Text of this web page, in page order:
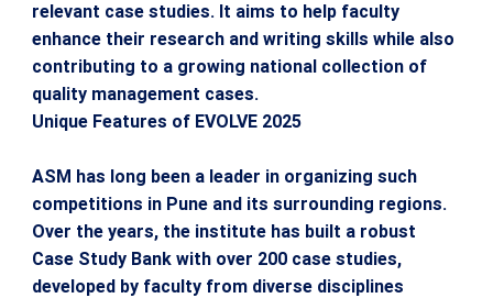
relevant case studies. It aims to help faculty
enhance their research and writing skills while also
contributing to a growing national collection of
quality management cases.
Unique Features of EVOLVE 2025
ASM has long been a leader in organizing such
competitions in Pune and its surrounding regions.
Over the years, the institute has built a robust
Case Study Bank with over 200 case studies,
developed by faculty from diverse disciplines